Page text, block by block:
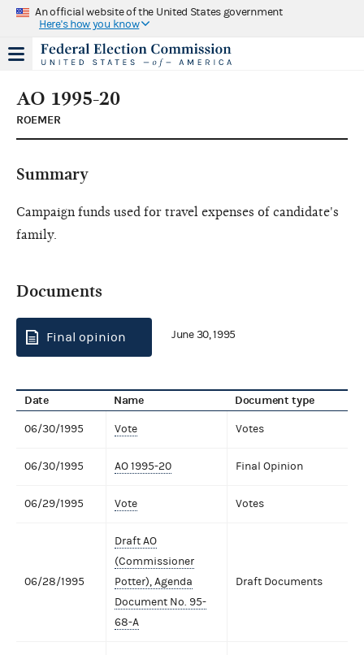
An official website of the United States government
Here's how you know
AO 1995-20
ROEMER
Summary
Campaign funds used for travel expenses of candidate's
family.
Documents
Final opinion June 30, 1995
Date Name Document type
06/30/1995 Vote Votes
06/30/1995 AO 1995-20 Final Opinion
06/29/1995 Vote Votes
06/28/1995
Draft AO
(Commissioner
Potter), Agenda
Document No. 95-
68-A
Draft Documents